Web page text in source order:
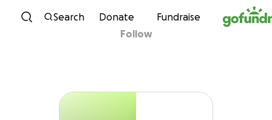
Skip to content
Search Donate Fundraise
K
Kathy Kirkham
Follow